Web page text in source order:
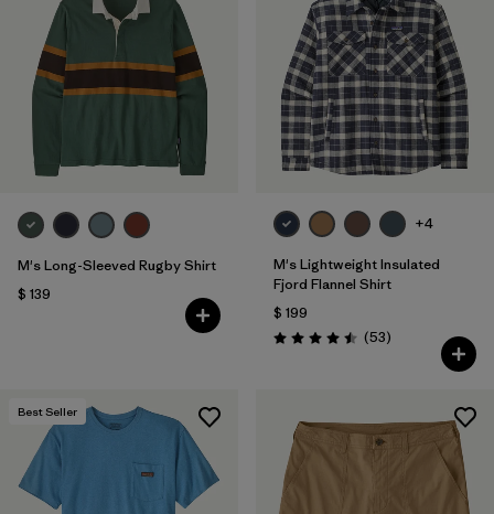
M's Long-Sleeved Rugby Shirt
$ 139
+4
M's Lightweight Insulated
Fjord Flannel Shirt
$ 199
Valoración: 4.5 / 5
(53Comentarios
)
Best Seller